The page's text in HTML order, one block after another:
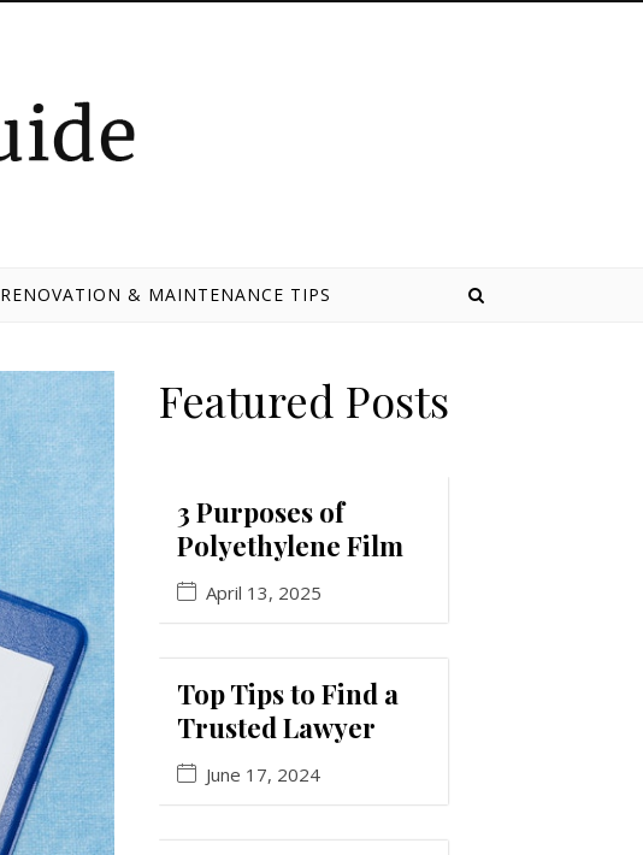
RENOVATION & MAINTENANCE TIPS
Featured Posts
3 Purposes of
Polyethylene Film
April 13, 2025
Top Tips to Find a
Trusted Lawyer
June 17, 2024